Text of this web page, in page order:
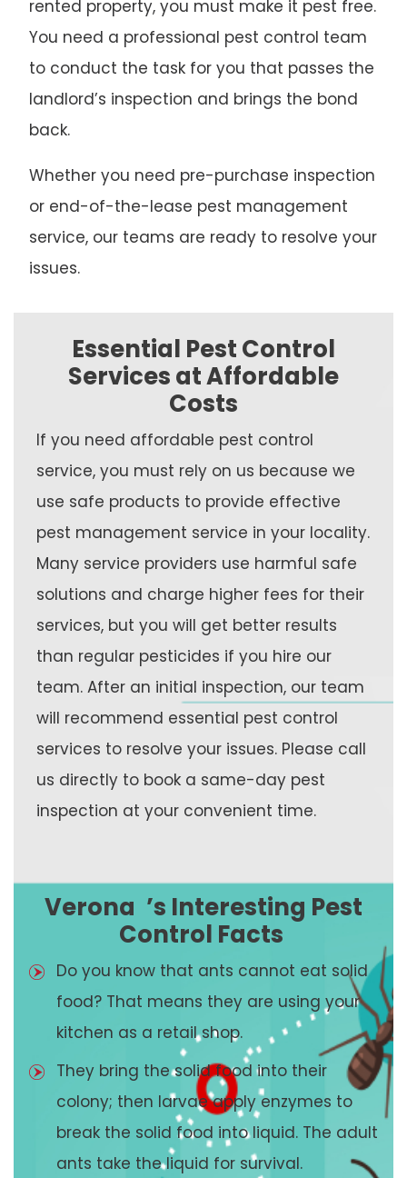
rented property, you must make it pest free.
You need a professional pest control team
to conduct the task for you that passes the
landlord’s inspection and brings the bond
back.
Whether you need pre-purchase inspection
or end-of-the-lease pest management
service, our teams are ready to resolve your
issues.
Essential Pest Control
Services at Affordable
Costs
If you need affordable pest control
service, you must rely on us because we
use safe products to provide effective
pest management service in your locality.
Many service providers use harmful safe
solutions and charge higher fees for their
services, but you will get better results
than regular pesticides if you hire our
team. After an initial inspection, our team
will recommend essential pest control
services to resolve your issues. Please call
us directly to book a same-day pest
inspection at your convenient time.
Verona ’s Interesting Pest
Control Facts
Do you know that ants cannot eat solid
food? That means they are using your
kitchen as a retail shop.
They bring the solid food into their
colony; then larvae apply enzymes to
break the solid food into liquid. The adult
ants take the liquid for survival.